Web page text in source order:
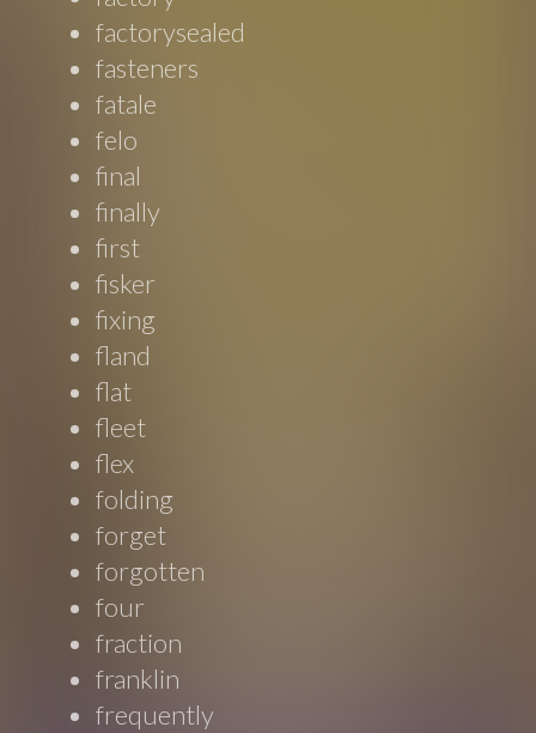
factorysealed
fasteners
fatale
felo
final
finally
first
fisker
fixing
fland
flat
fleet
flex
folding
forget
forgotten
four
fraction
franklin
frequently